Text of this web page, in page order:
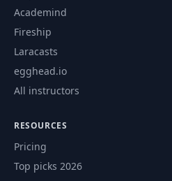
Academind
Fireship
Laracasts
egghead.io
All instructors
RESOURCES
Pricing
Top picks 2026